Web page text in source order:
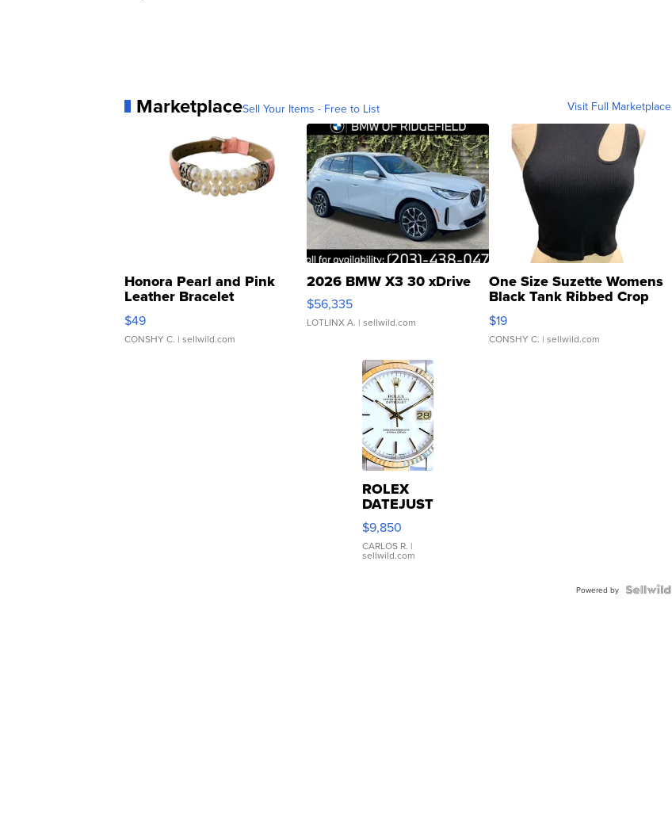
MarketplaceSell Your Items - Free to List Visit Full Marketplace
Honora Pearl and Pink
Leather Bracelet
Adjustable Buckle Clo...
$49
CONSHY C. | sellwild.com
2026 BMW X3 30 xDrive
$56,335
LOTLINX A. | sellwild.com
One Size Suzette Womens
Black Tank Ribbed Crop
Asymmetrical ...
$19
CONSHY C. | sellwild.com
ROLEX
DATEJUST
16233
WHITE
DIAL
FLUTED
$9,850
CARLOS R. |
sellwild.com
Powered by